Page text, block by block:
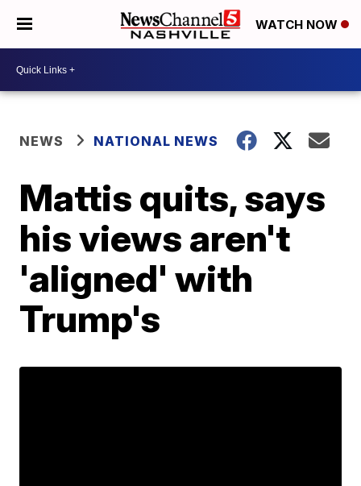
WATCH NOW
NEWS NATIONAL NEWS
Mattis quits, says
his views aren't
'aligned' with
Trump's